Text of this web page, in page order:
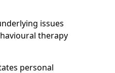
issues
therapy
personal